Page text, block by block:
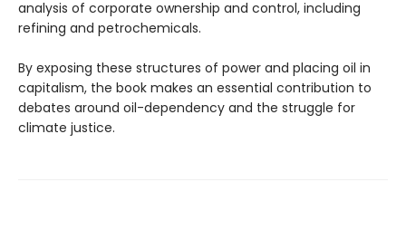
analysis of corporate ownership and control, including
refining and petrochemicals.
By exposing these structures of power and placing oil in
capitalism, the book makes an essential contribution to
debates around oil-dependency and the struggle for
climate justice.